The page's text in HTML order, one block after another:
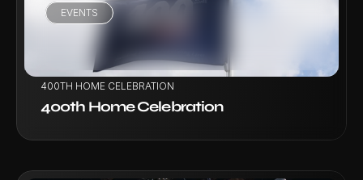
EVENTS
400TH HOME CELEBRATION
400th Home Celebration